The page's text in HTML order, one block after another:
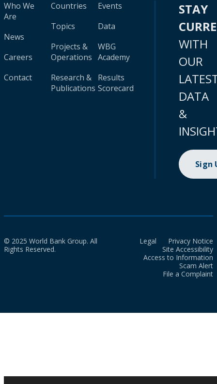
Who We
Are
News
Careers
Contact
Countries
Topics
Projects &
Operations
Research &
Publications
Events
Data
WBG
Academy
Results
Scorecard
STAY
WITH
OUR
DATA
&
Sign
© 2025 World Bank Group. All
Rights Reserved.
Legal
Privacy Notice
Site Accessibility
Access to Information
Scam Alert
File a Complaint